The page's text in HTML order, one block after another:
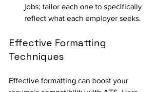
jobs; tailor each one to specifically
reflect what each employer seeks.
Effective Formatting
Techniques
Effective formatting can boost your